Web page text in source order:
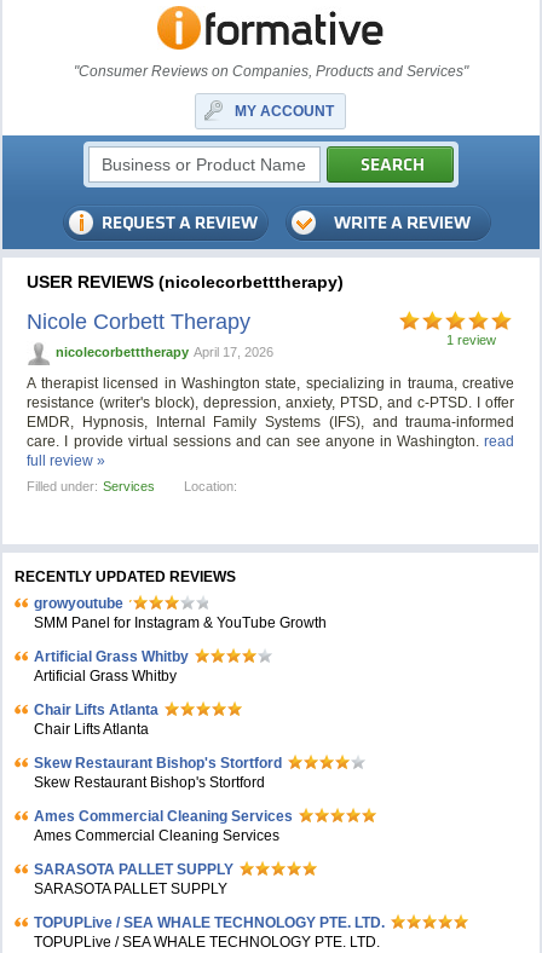
"Consumer Reviews on Companies, Products and Services"
MY ACCOUNT
USER REVIEWS (nicolecorbetttherapy)
1 review
Nicole Corbett Therapy
nicolecorbetttherapy April 17, 2026
A therapist licensed in Washington state, specializing in trauma, creative
resistance (writer's block), depression, anxiety, PTSD, and c-PTSD. I offer
EMDR, Hypnosis, Internal Family Systems (IFS), and trauma-informed
care. I provide virtual sessions and can see anyone in Washington.read
full review »
Filled under: Services Location:
RECENTLY UPDATED REVIEWS
growyoutube
SMM Panel for Instagram & YouTube Growth
Artificial Grass Whitby
Artificial Grass Whitby
Chair Lifts Atlanta
Chair Lifts Atlanta
Skew Restaurant Bishop's Stortford
Skew Restaurant Bishop's Stortford
Ames Commercial Cleaning Services
Ames Commercial Cleaning Services
SARASOTA PALLET SUPPLY
SARASOTA PALLET SUPPLY
TOPUPLive / SEA WHALE TECHNOLOGY PTE. LTD.
TOPUPLive / SEA WHALE TECHNOLOGY PTE. LTD.